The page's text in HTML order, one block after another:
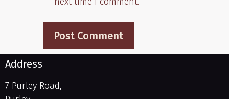
Address
7 Purley Road,